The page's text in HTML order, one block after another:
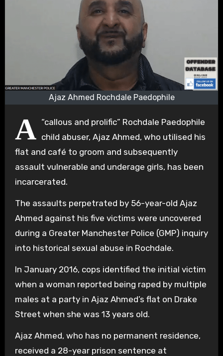
Ajaz Ahmed Rochdale Paedophile
A “callous and prolific” Rochdale Paedophile
child abuser, Ajaz Ahmed, who utilised his
flat and café to groom and subsequently
assault vulnerable and underage girls, has been
incarcerated.
The assaults perpetrated by 56-year-old Ajaz
Ahmed against his five victims were uncovered
during a Greater Manchester Police (GMP) inquiry
into historical sexual abuse in Rochdale.
In January 2016, cops identified the initial victim
when a woman reported being raped by multiple
males at a party in Ajaz Ahmed’s flat on Drake
Street when she was 13 years old.
Ajaz Ahmed, who has no permanent residence,
received a 28-year prison sentence at